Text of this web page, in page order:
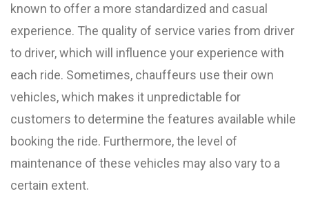
known to offer a more standardized and casual
experience. The quality of service varies from driver
to driver, which will influence your experience with
each ride. Sometimes, chauffeurs use their own
vehicles, which makes it unpredictable for
customers to determine the features available while
booking the ride. Furthermore, the level of
maintenance of these vehicles may also vary to a
certain extent.